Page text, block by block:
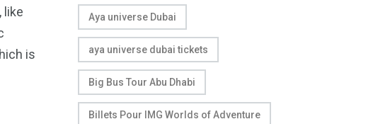
like
is
Aya universe Dubai
aya universe dubai tickets
Big Bus Tour Abu Dhabi
Billets Pour IMG Worlds of Adventure